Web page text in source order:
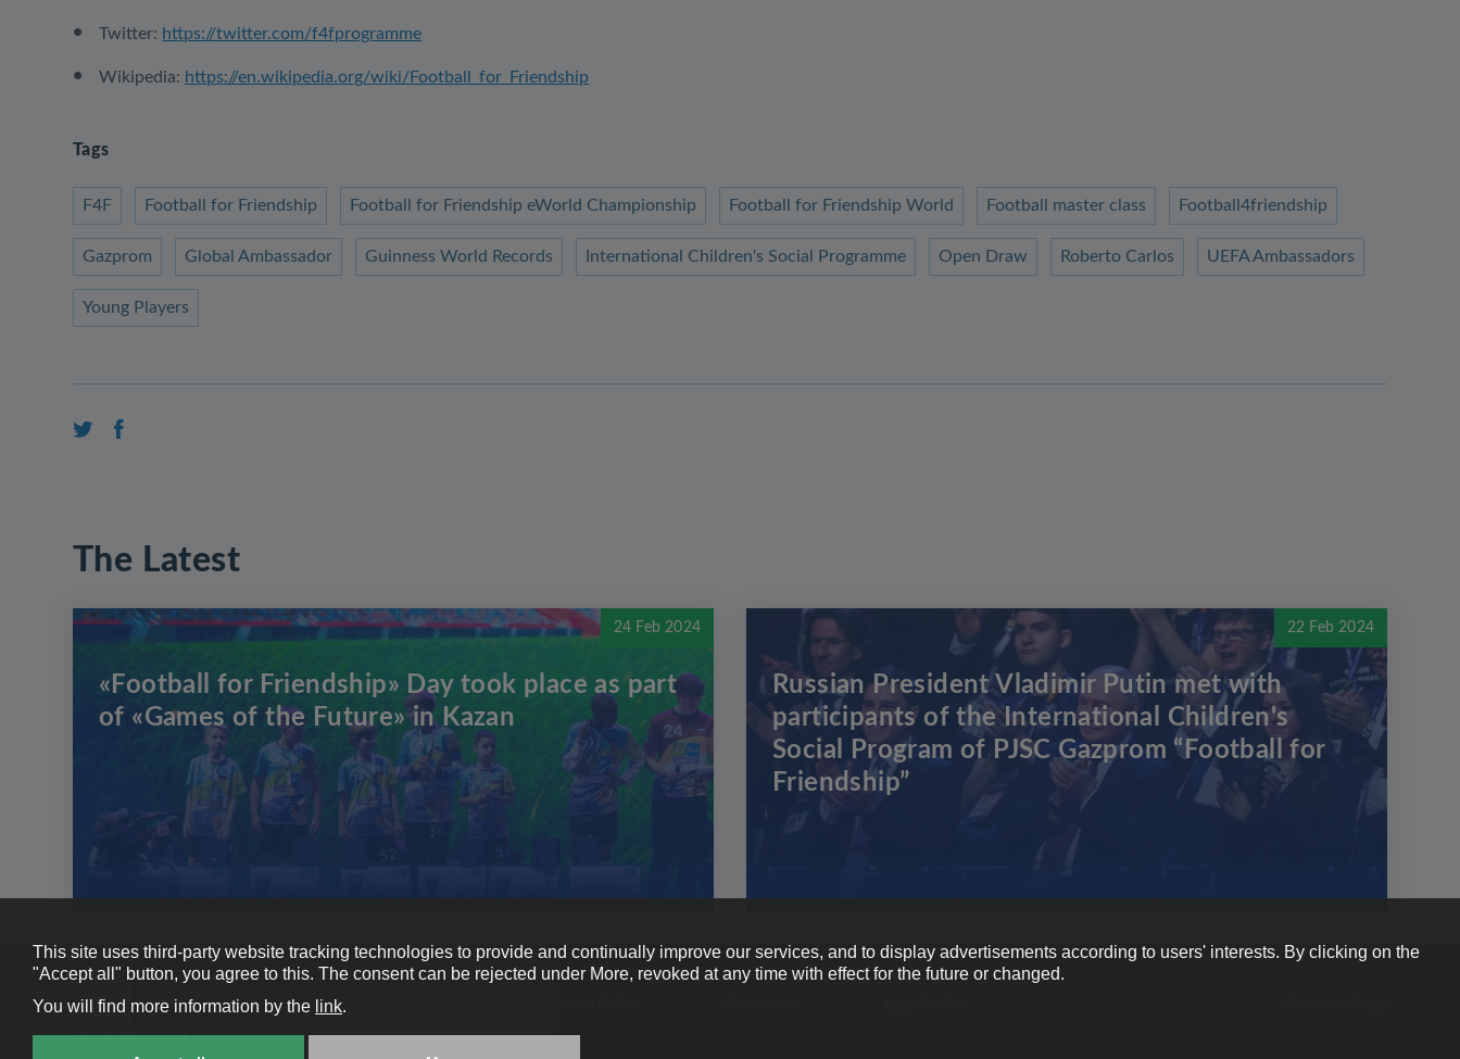
Twitter: https://twitter.com/f4fprogramme
Wikipedia: https://en.wikipedia.org/wiki/Football_for_Friendship
Tags
F4F Football for Friendship Football for Friendship eWorld Championship Football for Friendship World Football master class Football4friendship
Gazprom Global Ambassador Guinness World Records International Children's Social Programme Open Draw Roberto Carlos UEFA Ambassadors
Young Players
The Latest
24 Feb 2024
«Football for Friendship» Day took place as part
of «Games of the Future» in Kazan
22 Feb 2024
Russian President Vladimir Putin met with
participants of the International Children's
Social Program of PJSC Gazprom “Football for
Friendship”
This site uses third-party website tracking technologies to provide and continually improve our services, and to display advertisements according to users' interests. By clicking on the
"Accept all" button, you agree to this. The consent can be rejected under More, revoked at any time with effect for the future or changed.
You will find more information by the link.